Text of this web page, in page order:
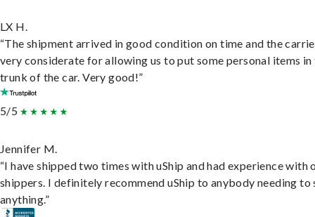
LX H.
“The shipment arrived in good condition on time and the
very considerate for allowing us to put some personal items in
trunk of the car. Very good!”
5/5
Jennifer M.
“I have shipped two times with uShip and had experience with
shippers. I definitely recommend uShip to anybody needing to
anything.”